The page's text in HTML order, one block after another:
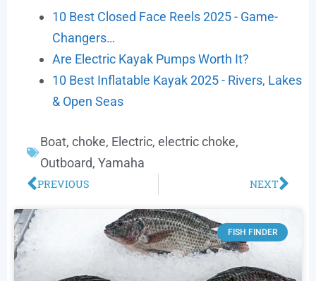
10 Best Closed Face Reels 2025 - Game-
Changers…
Are Electric Kayak Pumps Worth It?
10 Best Inflatable Kayak 2025 - Rivers, Lakes
& Open Seas
Boat, choke, Electric, electric choke,
Outboard, Yamaha
PREVIOUS NEXT
FISH FINDER